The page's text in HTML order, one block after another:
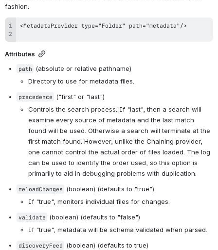
fashion.
Attributes
path (absolute or relative pathname)
Directory to use for metadata files.
precedence ("first" or "last")
Controls the search process. If "last", then a search will
examine every source of metadata and the last match
found will be used. Otherwise a search will terminate at the
first match found. However, unlike the Chaining provider,
one cannot control the actual order of files loaded. The log
can be used to identify the order used, so this option is
primarily to aid in debugging problems with duplication.
reloadChanges (boolean) (defaults to "true")
If "true", monitors individual files for changes.
validate (boolean) (defaults to "false")
If "true", metadata will be schema validated when parsed.
discoveryFeed (boolean) (defaults to true)